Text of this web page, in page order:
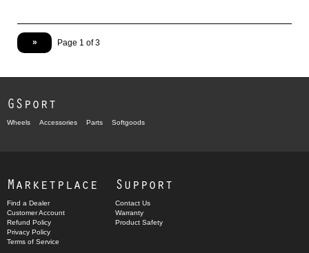
» Page 1 of 3
GSport
Wheels Accessories Parts Softgoods
Marketplace
Find a Dealer
Customer Account
Refund Policy
Privacy Policy
Terms of Service
Support
Contact Us
Warranty
Product Safety